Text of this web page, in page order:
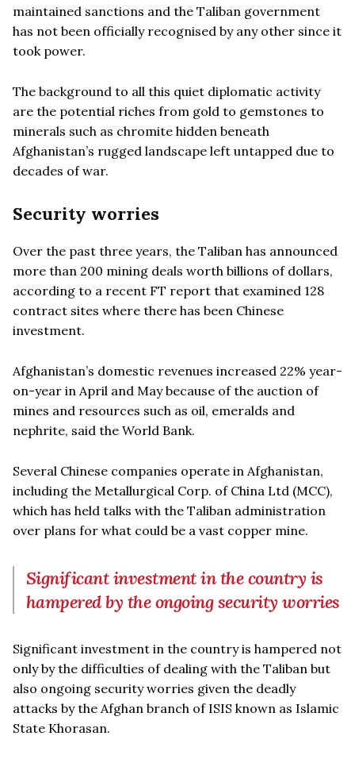
maintained sanctions and the Taliban government
has not been officially recognised by any other since it
took power.
The background to all this quiet diplomatic activity
are the potential riches from gold to gemstones to
minerals such as chromite hidden beneath
Afghanistan’s rugged landscape left untapped due to
decades of war.
Security worries
Over the past three years, the Taliban has announced
more than 200 mining deals worth billions of dollars,
according to a recent FT report that examined 128
contract sites where there has been Chinese
investment.
Afghanistan’s domestic revenues increased 22% year-
on-year in April and May because of the auction of
mines and resources such as oil, emeralds and
nephrite, said the World Bank.
Several Chinese companies operate in Afghanistan,
including the Metallurgical Corp. of China Ltd (MCC),
which has held talks with the Taliban administration
over plans for what could be a vast copper mine.
Significant investment in the country is
hampered by the ongoing security worries
Significant investment in the country is hampered not
only by the difficulties of dealing with the Taliban but
also ongoing security worries given the deadly
attacks by the Afghan branch of ISIS known as Islamic
State Khorasan.